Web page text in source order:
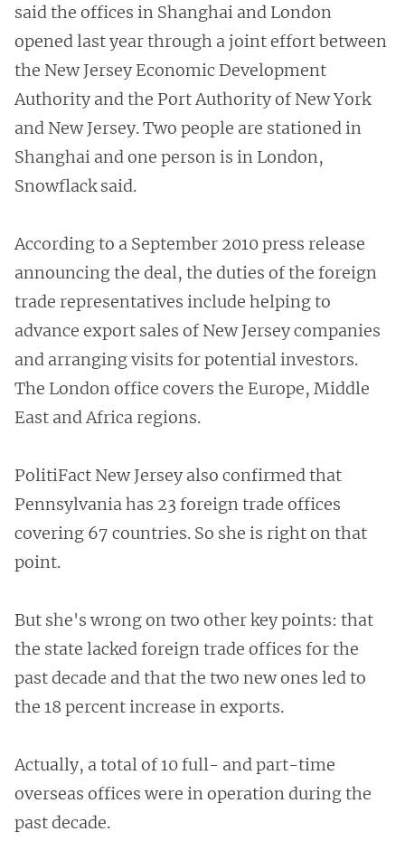
said the offices in Shanghai and London
opened last year through a joint effort between
the New Jersey Economic Development
Authority and the Port Authority of New York
and New Jersey. Two people are stationed in
Shanghai and one person is in London,
Snowflack said.
According to a September 2010 press release
announcing the deal, the duties of the foreign
trade representatives include helping to
advance export sales of New Jersey companies
and arranging visits for potential investors.
The London office covers the Europe, Middle
East and Africa regions.
PolitiFact New Jersey also confirmed that
Pennsylvania has 23 foreign trade offices
covering 67 countries. So she is right on that
point.
But she's wrong on two other key points: that
the state lacked foreign trade offices for the
past decade and that the two new ones led to
the 18 percent increase in exports.
Actually, a total of 10 full- and part-time
overseas offices were in operation during the
past decade.